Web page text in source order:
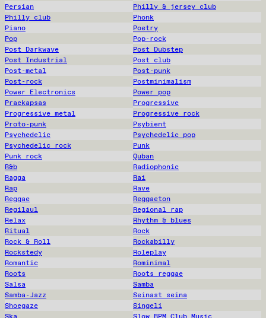
Persian
Philly & jersey club
Philly club
Phonk
Piano
Poetry
Pop
Pop-rock
Post Darkwave
Post Dubstep
Post Industrial
Post club
Post-metal
Post-punk
Post-rock
Postminimalism
Power Electronics
Power pop
Praekapsas
Progressive
Progressive metal
Progressive rock
Proto-punk
Psybient
Psychedelic
Psychedelic pop
Psychedelic rock
Punk
Punk rock
Quban
R&b
Radiophonic
Ragga
Rai
Rap
Rave
Reggae
Reggaeton
Regilaul
Regional rap
Relax
Rhythm & blues
Ritual
Rock
Rock & Roll
Rockabilly
Rockstedy
Roleplay
Romantic
Rominimal
Roots
Roots reggae
Salsa
Samba
Samba-Jazz
Seinast seina
Shoegaze
Singeli
Ska
Slow BPM Club Music